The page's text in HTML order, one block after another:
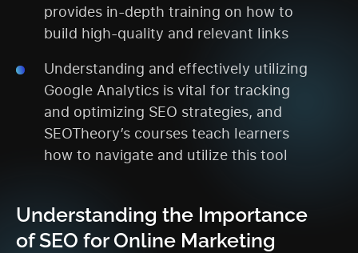
provides in-depth training on how to
build high-quality and relevant links
Understanding and effectively utilizing
Google Analytics is vital for tracking
and optimizing SEO strategies, and
SEOTheory’s courses teach learners
how to navigate and utilize this tool
Understanding the Importance
of SEO for Online Marketing